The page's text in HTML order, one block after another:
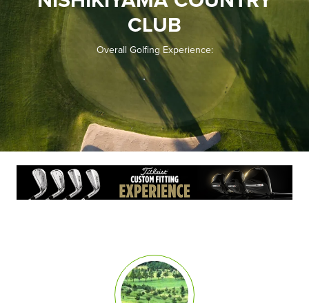
CLUB
Overall Golfing Experience: